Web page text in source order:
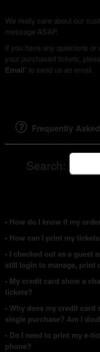
We really care about our
message ASAP.
If you have any questions
your purchased tickets,
Email' to send us an email.
Frequently
Search:
• How do I know if my
• How can I print my
• I checked out as a guest
still login to manage, print
• My credit card show a
tickets?
• Why does my credit
single purchase? Am I
• Do I need to print my e-
phone?